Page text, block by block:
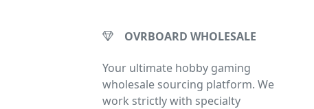
OVRBOARD WHOLESALE
Your ultimate hobby gaming
wholesale sourcing platform. We
work strictly with specialty